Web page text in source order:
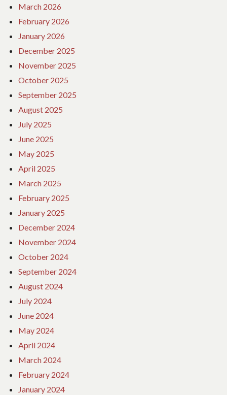
March 2026
February 2026
January 2026
December 2025
November 2025
October 2025
September 2025
August 2025
July 2025
June 2025
May 2025
April 2025
March 2025
February 2025
January 2025
December 2024
November 2024
October 2024
September 2024
August 2024
July 2024
June 2024
May 2024
April 2024
March 2024
February 2024
January 2024